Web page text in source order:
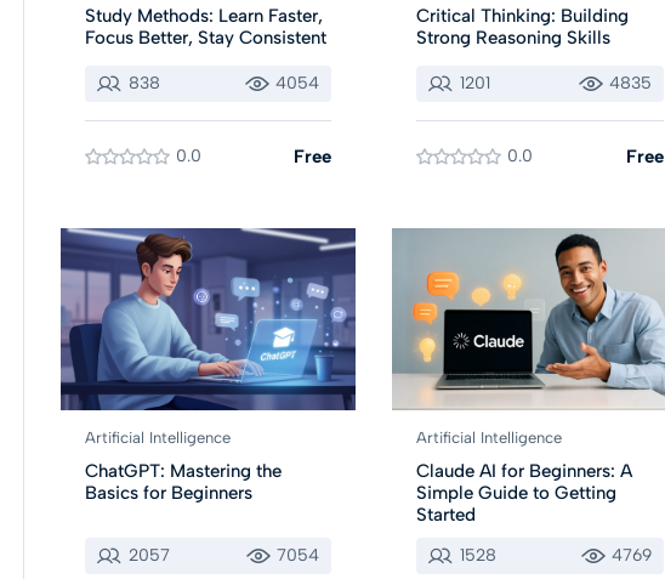
Study Methods: Learn Faster,
Focus Better, Stay Consistent
838 4054
0.0 Free
Critical Thinking: Building
Strong Reasoning Skills
1201 4835
0.0 Free
Artificial Intelligence
ChatGPT: Mastering the
Basics for Beginners
2057 7054
Artificial Intelligence
Claude AI for Beginners: A
Simple Guide to Getting
Started
1528 4769